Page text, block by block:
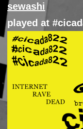
sewashi
played at